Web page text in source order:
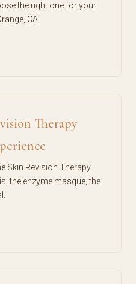
the right one for your
CA.
Therapy
Skin Revision Therapy
the enzyme masque, the